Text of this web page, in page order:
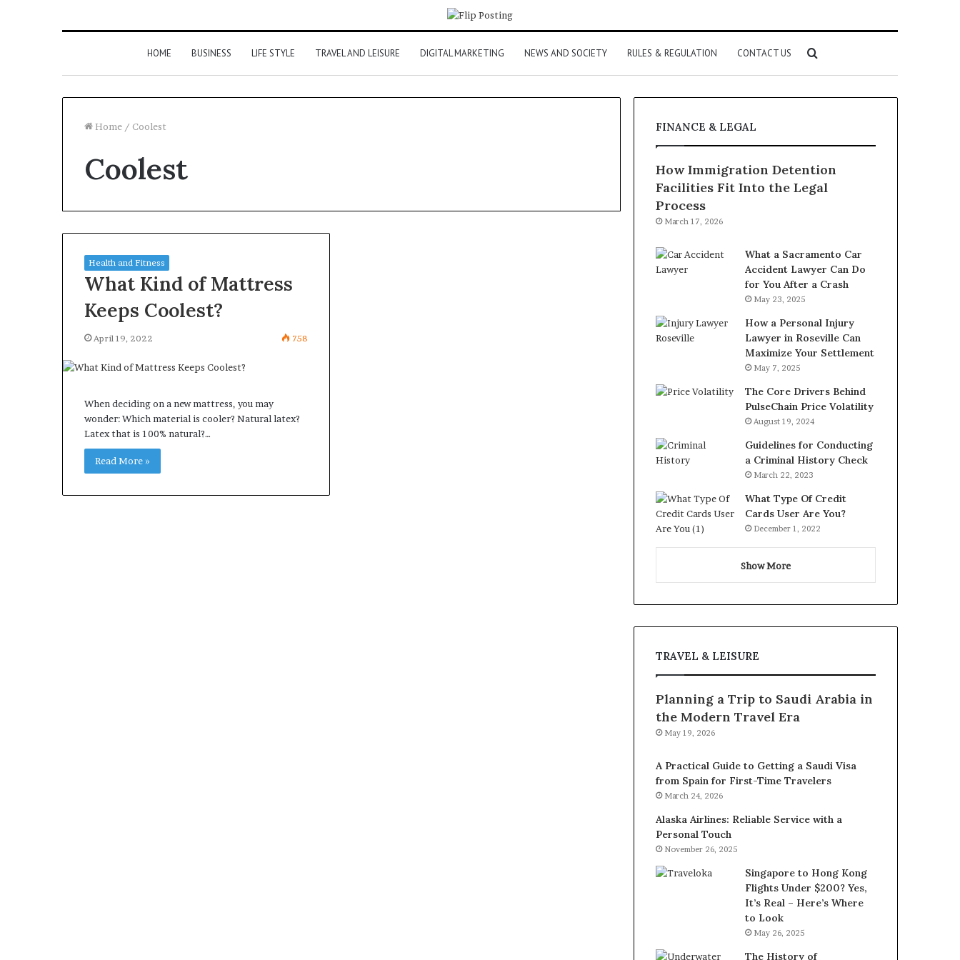
HOME BUSINESS LIFE STYLE TRAVEL AND LEISURE DIGITAL MARKETING NEWS AND SOCIETY RULES & REGULATION CONTACT US Search
for
Home / Coolest
Coolest
Health and Fitness
What Kind of Mattress
Keeps Coolest?
April 19, 2022 758
When deciding on a new mattress, you may
wonder: Which material is cooler? Natural latex?
Latex that is 100% natural?…
Read More »
FINANCE & LEGAL
How Immigration Detention
Facilities Fit Into the Legal
Process
March 17, 2026
What a Sacramento Car
Accident Lawyer Can Do
for You After a Crash
May 23, 2025
How a Personal Injury
Lawyer in Roseville Can
Maximize Your Settlement
May 7, 2025
The Core Drivers Behind
PulseChain Price Volatility
August 19, 2024
Guidelines for Conducting
a Criminal History Check
March 22, 2023
What Type Of Credit
Cards User Are You?
December 1, 2022
Show More
TRAVEL & LEISURE
Planning a Trip to Saudi Arabia in
the Modern Travel Era
May 19, 2026
A Practical Guide to Getting a Saudi Visa
from Spain for First-Time Travelers
March 24, 2026
Alaska Airlines: Reliable Service with a
Personal Touch
November 26, 2025
Singapore to Hong Kong
Flights Under $200? Yes,
It’s Real – Here’s Where
to Look
May 26, 2025
The History of